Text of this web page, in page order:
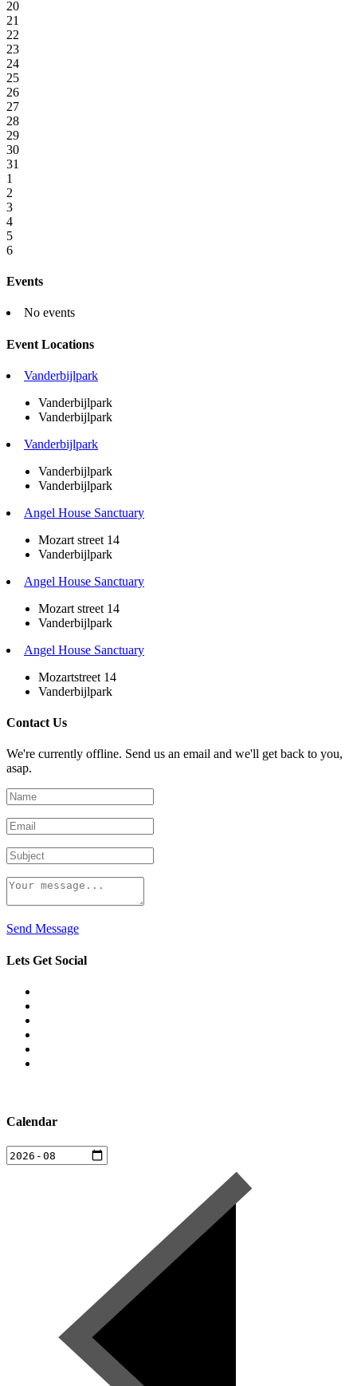
20
21
22
23
24
25
26
27
28
29
30
31
1
2
3
4
5
6
Events
No events
Event Locations
Vanderbijlpark
Vanderbijlpark
Vanderbijlpark
Vanderbijlpark
Vanderbijlpark
Vanderbijlpark
Angel House Sanctuary
Mozart street 14
Vanderbijlpark
Angel House Sanctuary
Mozart street 14
Vanderbijlpark
Angel House Sanctuary
Mozartstreet 14
Vanderbijlpark
Contact Us
We're currently offline. Send us an email and we'll get back to you,
asap.
Send Message
Lets Get Social
Calendar